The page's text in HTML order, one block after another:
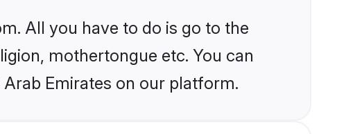
All you have to do is go to the
mothertongue etc. You can
Emirates on our platform.